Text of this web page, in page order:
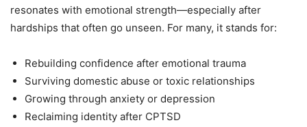
resonates with emotional strength—especially after
hardships that often go unseen. For many, it stands for:
Rebuilding confidence after emotional trauma
Surviving domestic abuse or toxic relationships
Growing through anxiety or depression
Reclaiming identity after CPTSD